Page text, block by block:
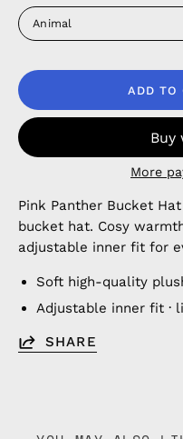
Animal
ADD TO
More
Pink Panther Bucket
bucket hat. Cosy
adjustable inner fit for
Soft high-quality
Adjustable inner fit ·
SHARE